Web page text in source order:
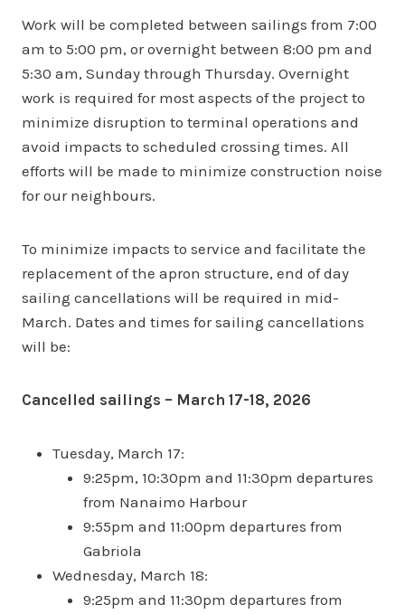
Work will be completed between sailings from 7:00
am to 5:00 pm, or overnight between 8:00 pm and
5:30 am, Sunday through Thursday. Overnight
work is required for most aspects of the project to
minimize disruption to terminal operations and
avoid impacts to scheduled crossing times. All
efforts will be made to minimize construction noise
for our neighbours.
To minimize impacts to service and facilitate the
replacement of the apron structure, end of day
sailing cancellations will be required in mid-
March. Dates and times for sailing cancellations
will be:
Cancelled sailings – March 17-18, 2026
Tuesday, March 17:
9:25pm, 10:30pm and 11:30pm departures
from Nanaimo Harbour
9:55pm and 11:00pm departures from
Gabriola
Wednesday, March 18:
9:25pm and 11:30pm departures from